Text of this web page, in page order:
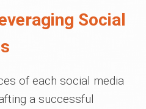
Social
of each social media
a successful